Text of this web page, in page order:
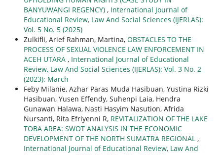
BANYUWANGI REGENCY) , International Journal of
Educational Review, Law And Social Sciences (IJERLAS):
Vol. 5 No. 5 (2025)
Zulkifli, Arief Rahman, Martina, OBSTACLES TO THE
PROCESS OF SEXUAL VIOLENCE LAW ENFORCEMENT IN
ACEH UTARA , International Journal of Educational
Review, Law And Social Sciences (IJERLAS): Vol. 3 No. 2
(2023): March
Feby Milanie, Azhar Paras Muda Hasibuan, Yustina Rizki
Hasibuan, Yusen Effendy, Suhenpi Laia, Hendra
Gunawan Halawa, Nasti Hasyim Nasution, Afrida
Nursanti, Rita Efriyenni R, REVITALIZATION OF THE LAKE
TOBA AREA: SWOT ANALYSIS IN THE ECONOMIC
DEVELOPMENT OF THE NORTH SUMATRA REGIONAL ,
International Journal of Educational Review, Law And